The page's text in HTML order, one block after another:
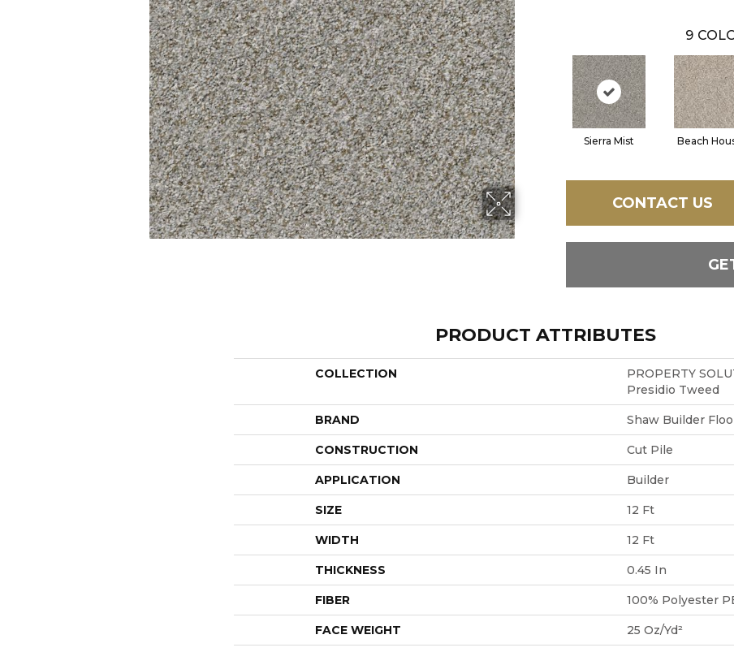
9
Sierra Mist Beach
CONTACT US
PRODUCT ATTRIBUTES
COLLECTION
PROPERTY
Presidio Tweed
BRAND Shaw Builder
CONSTRUCTION Cut Pile
APPLICATION Builder
SIZE 12 Ft
WIDTH 12 Ft
THICKNESS 0.45 In
FIBER 100% Polyester
FACE WEIGHT 25 Oz/yd²